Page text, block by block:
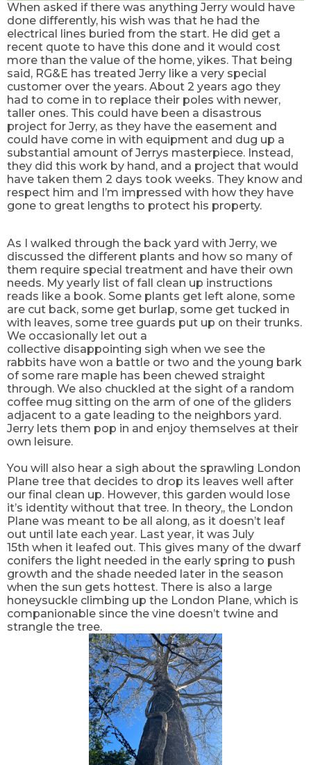
When asked if there was anything Jerry would have
done differently, his wish was that he had the
electrical lines buried from the start. He did get a
recent quote to have this done and it would cost
more than the value of the home, yikes. That being
said, RG&E has treated Jerry like a very special
customer over the years. About 2 years ago they
had to come in to replace their poles with newer,
taller ones. This could have been a disastrous
project for Jerry, as they have the easement and
could have come in with equipment and dug up a
substantial amount of Jerrys masterpiece. Instead,
they did this work by hand, and a project that would
have taken them 2 days took weeks. They know and
respect him and I’m impressed with how they have
gone to great lengths to protect his property.
As I walked through the back yard with Jerry, we
discussed the different plants and how so many of
them require special treatment and have their own
needs. My yearly list of fall clean up instructions
reads like a book. Some plants get left alone, some
are cut back, some get burlap, some get tucked in
with leaves, some tree guards put up on their trunks.
We occasionally let out a
collective disappointing sigh when we see the
rabbits have won a battle or two and the young bark
of some rare maple has been chewed straight
through. We also chuckled at the sight of a random
coffee mug sitting on the arm of one of the gliders
adjacent to a gate leading to the neighbors yard.
Jerry lets them pop in and enjoy themselves at their
own leisure.
You will also hear a sigh about the sprawling London
Plane tree that decides to drop its leaves well after
our final clean up. However, this garden would lose
it’s identity without that tree. In theory,, the London
Plane was meant to be all along, as it doesn’t leaf
out until late each year. Last year, it was July
15th when it leafed out. This gives many of the dwarf
conifers the light needed in the early spring to push
growth and the shade needed later in the season
when the sun gets hottest. There is also a large
honeysuckle climbing up the London Plane, which is
companionable since the vine doesn’t twine and
strangle the tree.